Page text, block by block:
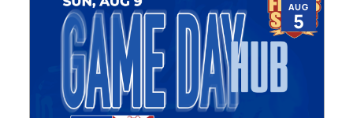
AUG
5